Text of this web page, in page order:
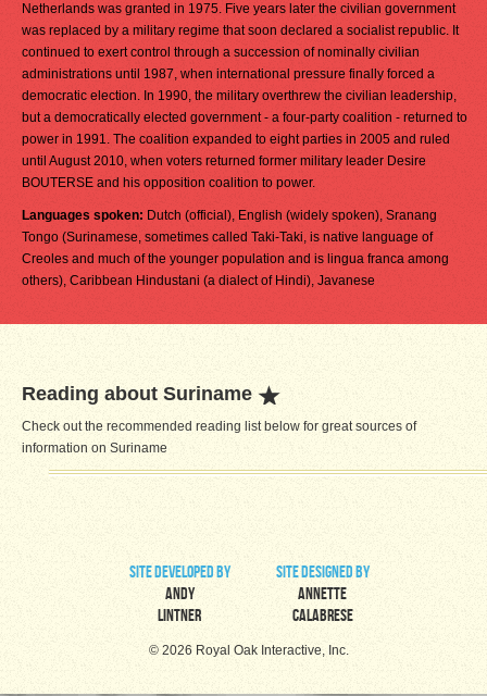
Netherlands was granted in 1975. Five years later the civilian government
was replaced by a military regime that soon declared a socialist republic. It
continued to exert control through a succession of nominally civilian
administrations until 1987, when international pressure finally forced a
democratic election. In 1990, the military overthrew the civilian leadership,
but a democratically elected government - a four-party coalition - returned to
power in 1991. The coalition expanded to eight parties in 2005 and ruled
until August 2010, when voters returned former military leader Desire
BOUTERSE and his opposition coalition to power.
Languages spoken: Dutch (official), English (widely spoken), Sranang
Tongo (Surinamese, sometimes called Taki-Taki, is native language of
Creoles and much of the younger population and is lingua franca among
others), Caribbean Hindustani (a dialect of Hindi), Javanese
Reading about Suriname
Check out the recommended reading list below for great sources of
information on Suriname
site developed by
Andy
Lintner
site designed by
Annette
Calabrese
© 2026 Royal Oak Interactive, Inc.